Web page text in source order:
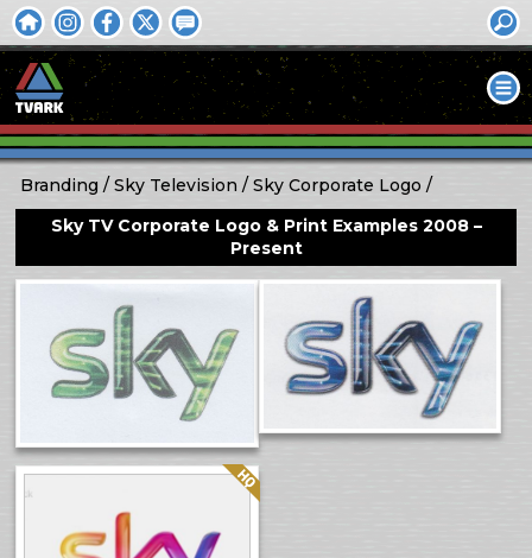
Branding Sky Television
Sky Corporate Logo
Sky TV Corporate Logo & Print Examples 2008 –
Present
Quality: HQ